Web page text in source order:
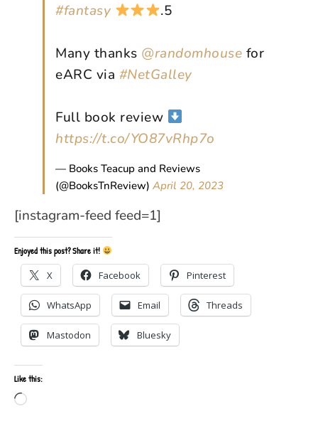
#fantasy
.5
Many thanks @randomhouse for
eARC via #NetGalley
Full book review
https://t.co/YO87vRhp7o
— Books Teacup and Reviews
(@BooksTnReview) April 20, 2023
[instagram-feed feed=1]
Enjoyed this post? Share it!
X Facebook Pinterest
WhatsApp Email Threads
Mastodon Bluesky
Like this:
Loading…